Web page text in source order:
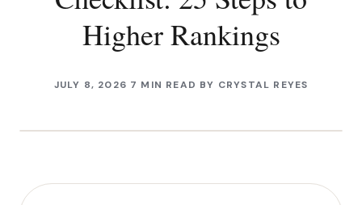
Higher Rankings
JULY 8, 2026 7 MIN READ BY CRYSTAL REYES